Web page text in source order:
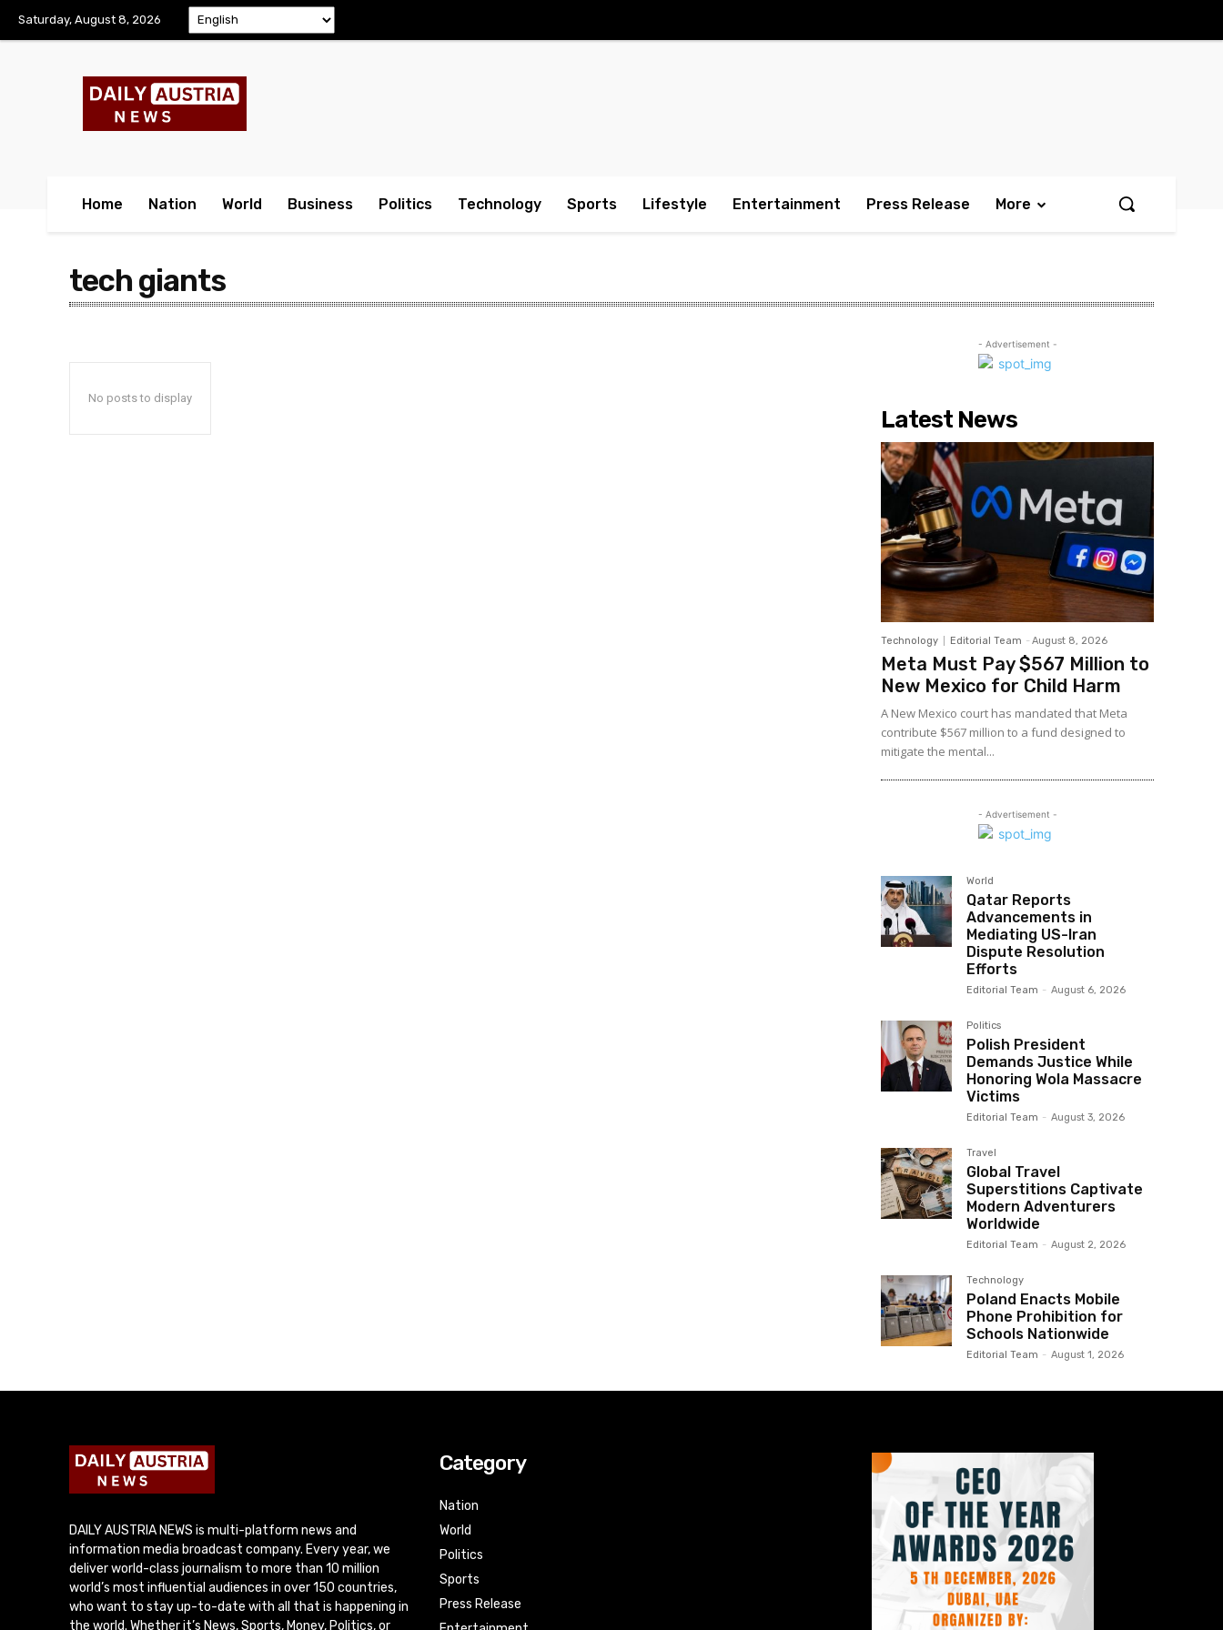
Saturday, August 8, 2026
Home Nation World Business Politics Technology Sports Lifestyle Entertainment Press Release More
tech giants
No posts to display
- Advertisement -
Latest News
Technology Editorial Team - August 8, 2026
Meta Must Pay $567 Million to
New Mexico for Child Harm
A New Mexico court has mandated that Meta
contribute $567 million to a fund designed to
mitigate the mental...
- Advertisement -
World
Qatar Reports
Advancements in
Mediating US-Iran
Dispute Resolution
Efforts
Editorial Team - August 6, 2026
Politics
Polish President
Demands Justice While
Honoring Wola Massacre
Victims
Editorial Team - August 3, 2026
Travel
Global Travel
Superstitions Captivate
Modern Adventurers
Worldwide
Editorial Team - August 2, 2026
Technology
Poland Enacts Mobile
Phone Prohibition for
Schools Nationwide
Editorial Team - August 1, 2026
DAILY AUSTRIA NEWS is multi-platform news and
information media broadcast company. Every year, we
deliver world-class journalism to more than 10 million
world’s most influential audiences in over 150 countries,
who want to stay up-to-date with all that is happening in
the world. Whether it’s News, Sports, Money, Politics, or
Category
Nation
World
Politics
Sports
Press Release